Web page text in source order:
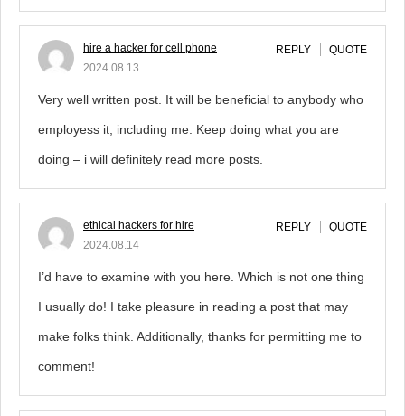
hire a hacker for cell phone
2024.08.13
REPLY QUOTE
Very well written post. It will be beneficial to anybody who
employess it, including me. Keep doing what you are
doing – i will definitely read more posts.
ethical hackers for hire
2024.08.14
REPLY QUOTE
I’d have to examine with you here. Which is not one thing
I usually do! I take pleasure in reading a post that may
make folks think. Additionally, thanks for permitting me to
comment!